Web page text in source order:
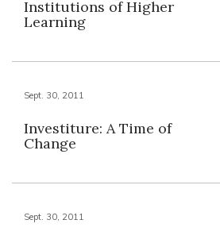
Institutions of Higher
Learning
Sept. 30, 2011
Investiture: A Time of
Change
Sept. 30, 2011